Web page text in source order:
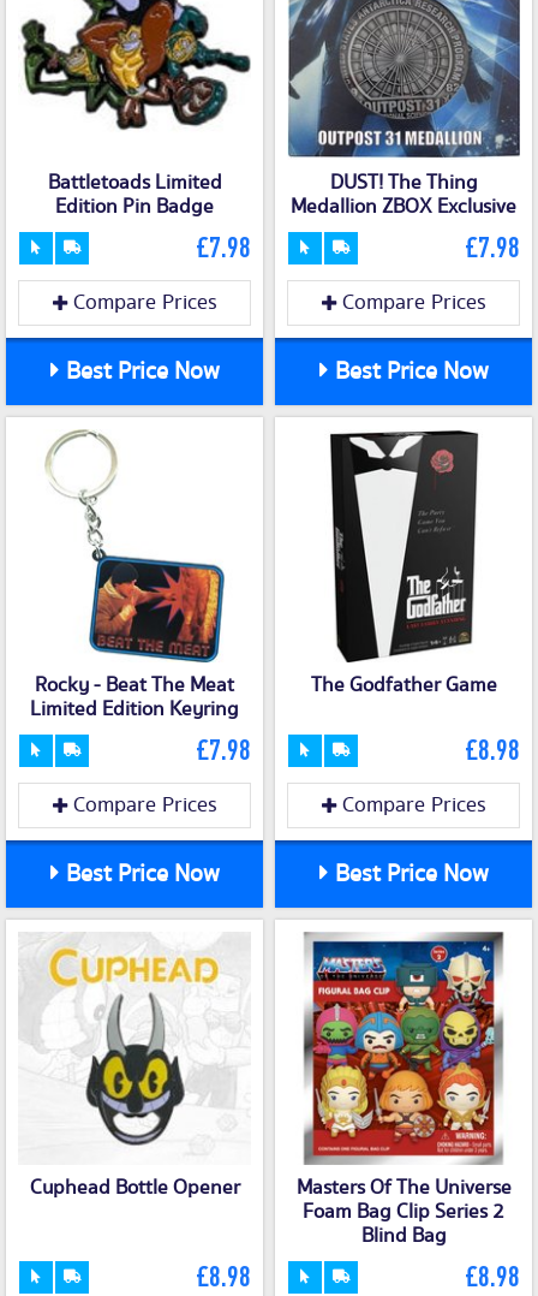
Battletoads Limited
Edition Pin Badge
£7.98
Compare Prices
Best Price Now
DUST! The Thing
Medallion ZBOX Exclusive
£7.98
Compare Prices
Best Price Now
Rocky - Beat The Meat
Limited Edition Keyring
£7.98
Compare Prices
Best Price Now
The Godfather Game
£8.98
Compare Prices
Best Price Now
Cuphead Bottle Opener
£8.98
Masters Of The Universe
Foam Bag Clip Series 2
Blind Bag
£8.98